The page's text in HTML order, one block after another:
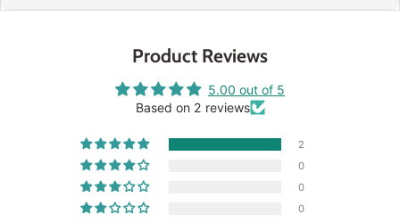
Product Reviews
5.00 out of 5
Based on 2 reviews
2
0
0
0